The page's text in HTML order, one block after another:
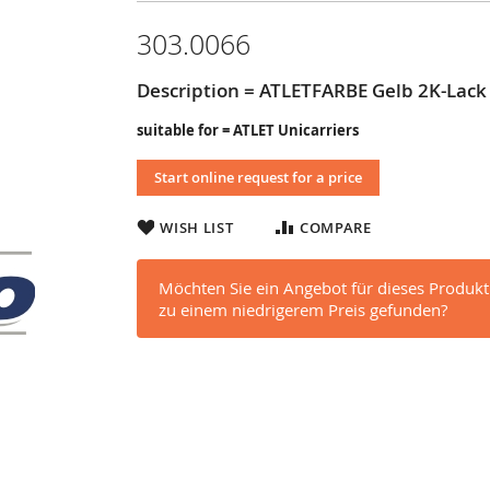
303.0066
Description = ATLETFARBE Gelb 2K-Lack
suitable for = ATLET Unicarriers
Start online request for a price
WISH LIST COMPARE
Möchten Sie ein Angebot für dieses
zu einem niedrigerem Preis gefunden?